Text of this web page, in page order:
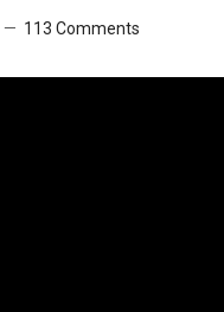
113 Comments